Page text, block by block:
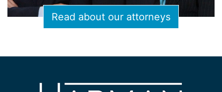
Read about our attorneys